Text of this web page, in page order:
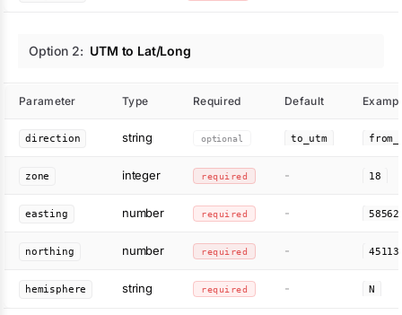
Option 2: UTM to Lat/Long
Parameter Type Required Default
direction string optional to_utm
zone integer required - 18
easting number required -
northing number required -
hemisphere string required - N